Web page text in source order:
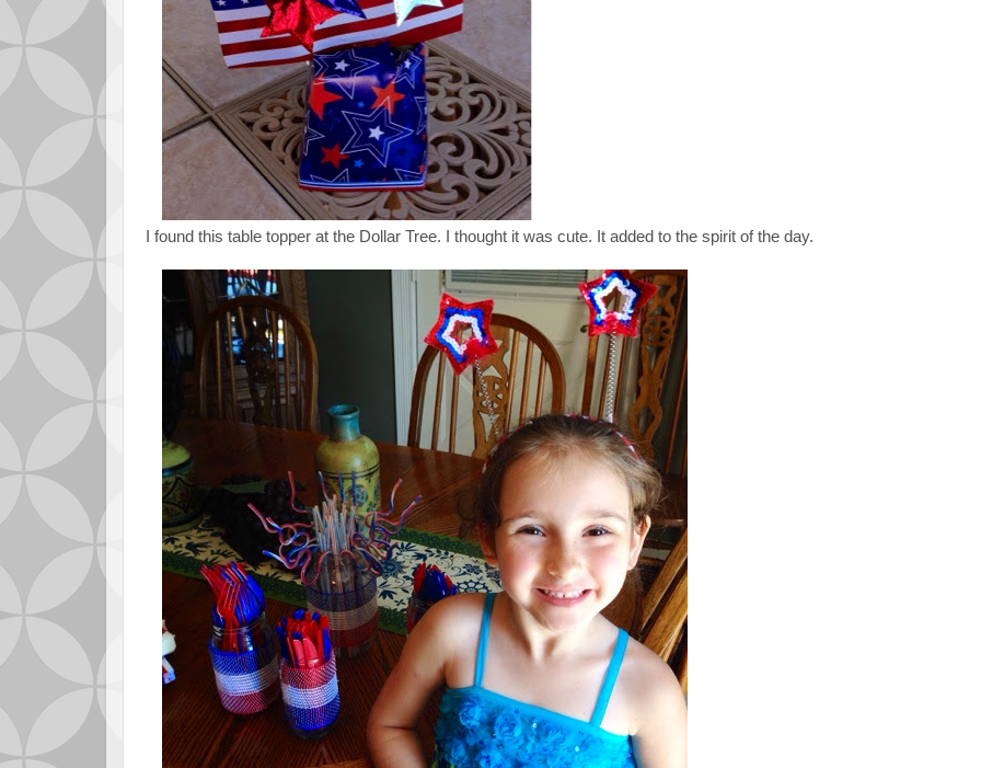
I found this table topper at the Dollar Tree. I thought it was cute. It added to the spirit of the day.